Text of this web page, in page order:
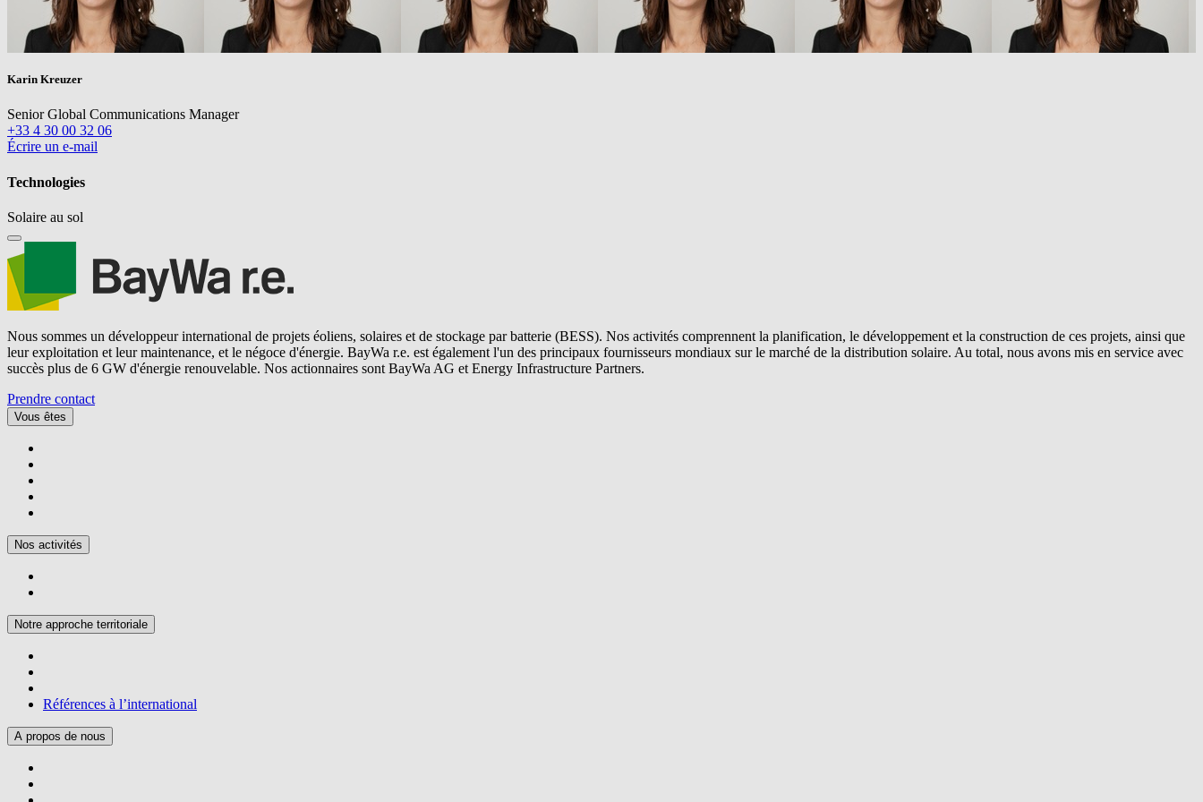
Karin Kreuzer
Senior Global Communications Manager
+33 4 30 00 32 06
Écrire un e-mail
Technologies
Solaire au sol
Nous sommes un développeur international de projets éoliens, solaires et de stockage par batterie (BESS). Nos activités comprennent la planification, le développement et la construction de ces projets, ainsi que
leur exploitation et leur maintenance, et le négoce d'énergie. BayWa r.e. est également l'un des principaux fournisseurs mondiaux sur le marché de la distribution solaire. Au total, nous avons mis en service avec
succès plus de 6 GW d'énergie renouvelable. Nos actionnaires sont BayWa AG et Energy Infrastructure Partners.
Prendre contact
Vous êtes
Nos activités
Notre approche territoriale
Références à l’international
A propos de nous